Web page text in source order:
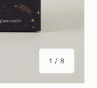
1 / of
8